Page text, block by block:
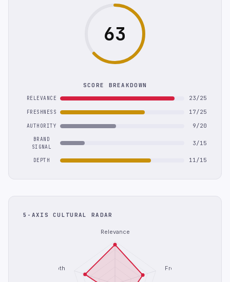
63
SCORE BREAKDOWN
RELEVANCE 23/25
FRESHNESS 17/25
AUTHORITY 9/20
BRAND
SIGNAL
3/15
DEPTH 11/15
5-AXIS CULTURAL RADAR
Relevance
Freshness
Depth